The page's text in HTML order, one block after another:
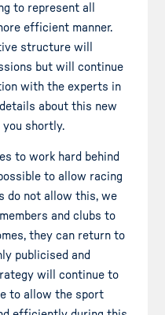
to represent all
efficient manner.
structure will
but will continue
with the experts in
about this new
shortly.
to work hard behind
to allow racing
do not allow this, we
and clubs to
they can return to
publicised and
will continue to
to allow the sport